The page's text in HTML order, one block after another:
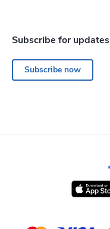
Subscribe for updates
Subscribe now